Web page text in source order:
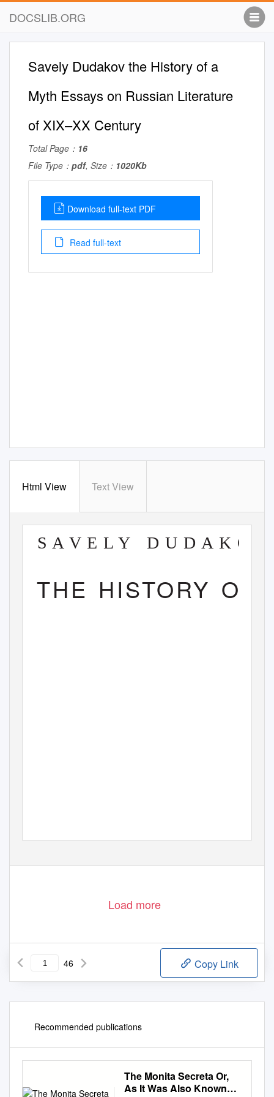
DOCSLIB.ORG
Savely Dudakov the History of a
Myth Essays on Russian Literature
of XIX–XX Century
Total Page： 16
File Type： pdf, Size： 1020Kb
Download full-text PDF
Read full-text
Html View Text View
S A V E L Y D U D A K O V
THE HISTORY OF
Load more
46 Copy Link
Recommended publications
The Monita Secreta Or,
As It Was Also Known